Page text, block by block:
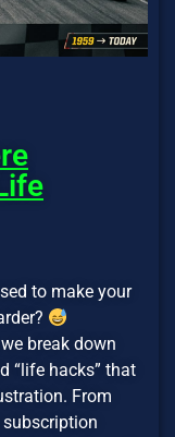
to make your
break down
“life hacks” that
From
subscription